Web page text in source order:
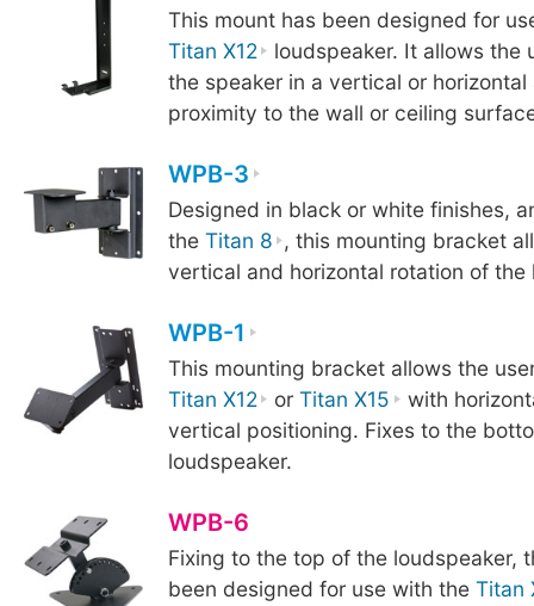
This mount has been designed for
Titan X12
loudspeaker. It allows the
the speaker in a vertical or
proximity to the wall or ceiling
WPB-3
Designed in black or white finishes,
the Titan 8 , this mounting bracket
vertical and horizontal rotation of the
WPB-1
This mounting bracket allows the
Titan X12
orTitan X15
with
vertical positioning. Fixes to the
loudspeaker.
WPB-6
Fixing to the top of the loudspeaker,
been designed for use with the Titan